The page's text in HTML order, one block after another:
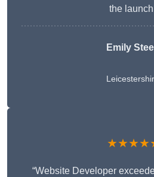
the
Emily
“Website Developer